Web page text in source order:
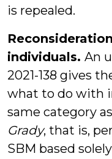
is repealed.
individuals. An
2021-138 gives
what to do with
same category
Grady, that is,
SBM based